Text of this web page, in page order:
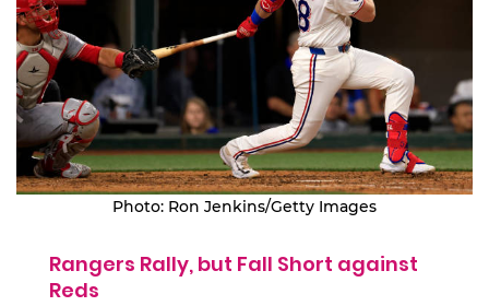
Photo: Ron Jenkins/Getty Images
Rangers Rally, but Fall Short against
Reds